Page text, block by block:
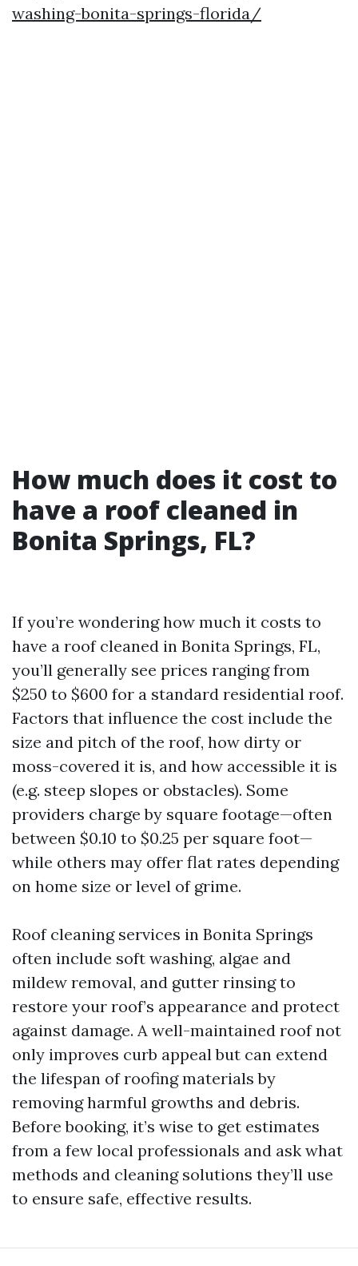
washing-bonita-springs-florida/
How much does it cost to
have a roof cleaned in
Bonita Springs, FL?
If you’re wondering how much it costs to
have a roof cleaned in Bonita Springs, FL,
you’ll generally see prices ranging from
$250 to $600 for a standard residential roof.
Factors that influence the cost include the
size and pitch of the roof, how dirty or
moss-covered it is, and how accessible it is
(e.g. steep slopes or obstacles). Some
providers charge by square footage—often
between $0.10 to $0.25 per square foot—
while others may offer flat rates depending
on home size or level of grime.
Roof cleaning services in Bonita Springs
often include soft washing, algae and
mildew removal, and gutter rinsing to
restore your roof’s appearance and protect
against damage. A well-maintained roof not
only improves curb appeal but can extend
the lifespan of roofing materials by
removing harmful growths and debris.
Before booking, it’s wise to get estimates
from a few local professionals and ask what
methods and cleaning solutions they’ll use
to ensure safe, effective results.